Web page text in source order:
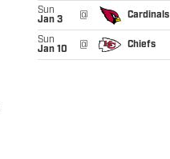
Sun
Jan 3
@ Cardinals
Sun
Jan 10
@ Chiefs